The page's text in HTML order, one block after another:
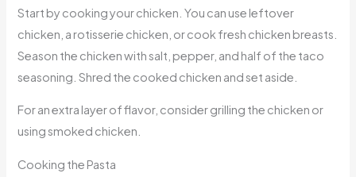
Start by cooking your chicken. You can use leftover
chicken, a rotisserie chicken, or cook fresh chicken breasts.
Season the chicken with salt, pepper, and half of the taco
seasoning. Shred the cooked chicken and set aside.
For an extra layer of flavor, consider grilling the chicken or
using smoked chicken.
Cooking the Pasta